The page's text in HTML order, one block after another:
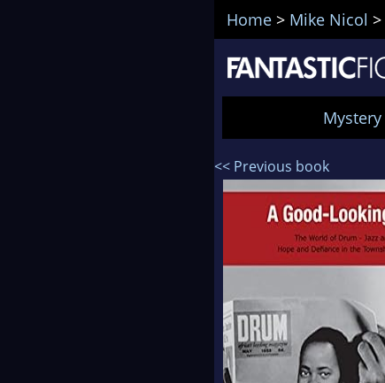
Home > Mike Nicol >
Mystery
<< Previous book